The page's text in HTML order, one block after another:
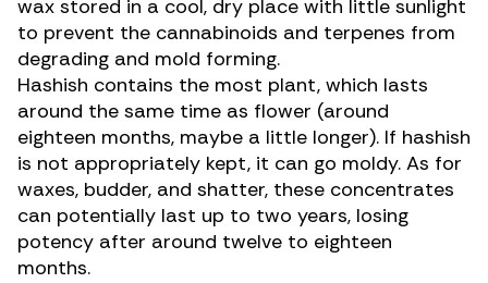
wax stored in a cool, dry place with little sunlight
to prevent the cannabinoids and terpenes from
degrading and mold forming.
Hashish contains the most plant, which lasts
around the same time as flower (around
eighteen months, maybe a little longer). If hashish
is not appropriately kept, it can go moldy. As for
waxes, budder, and shatter, these concentrates
can potentially last up to two years, losing
potency after around twelve to eighteen
months.